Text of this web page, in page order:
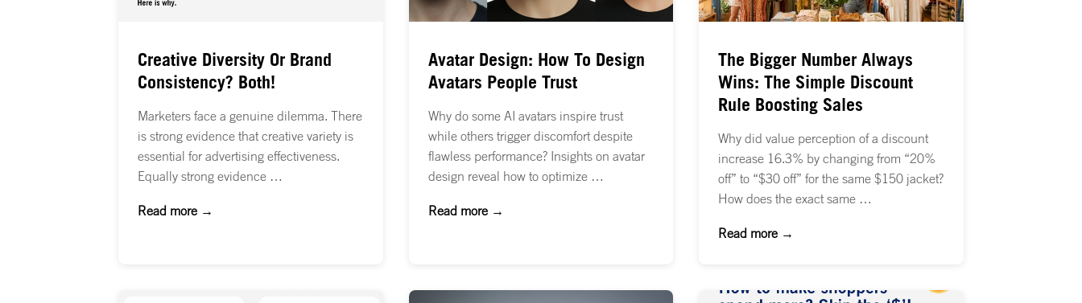
Creative Diversity Or Brand
Consistency? Both!
Marketers face a genuine dilemma. There
is strong evidence that creative variety is
essential for advertising effectiveness.
Equally strong evidence …
Read more →
Avatar Design: How To Design
Avatars People Trust
Why do some AI avatars inspire trust
while others trigger discomfort despite
flawless performance? Insights on avatar
design reveal how to optimize …
Read more →
The Bigger Number Always
Wins: The Simple Discount
Rule Boosting Sales
Why did value perception of a discount
increase 16.3% by changing from “20%
off” to “$30 off” for the same $150 jacket?
How does the exact same …
Read more →